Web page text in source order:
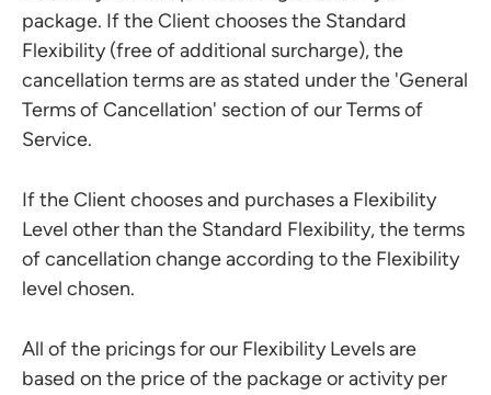
package. If the Client chooses the Standard
Flexibility (free of additional surcharge), the
cancellation terms are as stated under the 'General
Terms of Cancellation' section of our Terms of
Service.
If the Client chooses and purchases a Flexibility
Level other than the Standard Flexibility, the terms
of cancellation change according to the Flexibility
level chosen.
All of the pricings for our Flexibility Levels are
based on the price of the package or activity per